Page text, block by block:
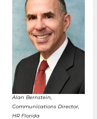
Alan Bernstein,
Communications Director,
HR Florida